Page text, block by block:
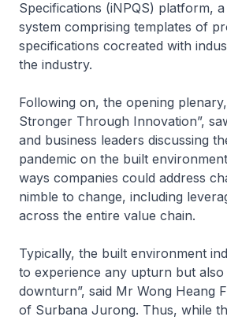
Specifications (iNPQS) platform,
system comprising templates of
specifications cocreated with
the industry.
Following on, the opening
Stronger Through Innovation”,
and business leaders discussing
pandemic on the built
ways companies could address
nimble to change, including
across the entire value chain.
Typically, the built environment
to experience any upturn but
downturn”, said Mr Wong Heang
of Surbana Jurong. Thus, while